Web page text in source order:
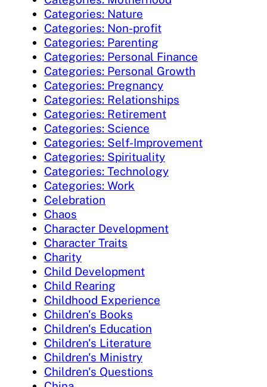
Categories: Nature
Categories: Non-profit
Categories: Parenting
Categories: Personal Finance
Categories: Personal Growth
Categories: Pregnancy
Categories: Relationships
Categories: Retirement
Categories: Science
Categories: Self-Improvement
Categories: Spirituality
Categories: Technology
Categories: Work
Celebration
Chaos
Character Development
Character Traits
Charity
Child Development
Child Rearing
Childhood Experience
Children's Books
Children's Education
Children's Literature
Children's Ministry
Children's Questions